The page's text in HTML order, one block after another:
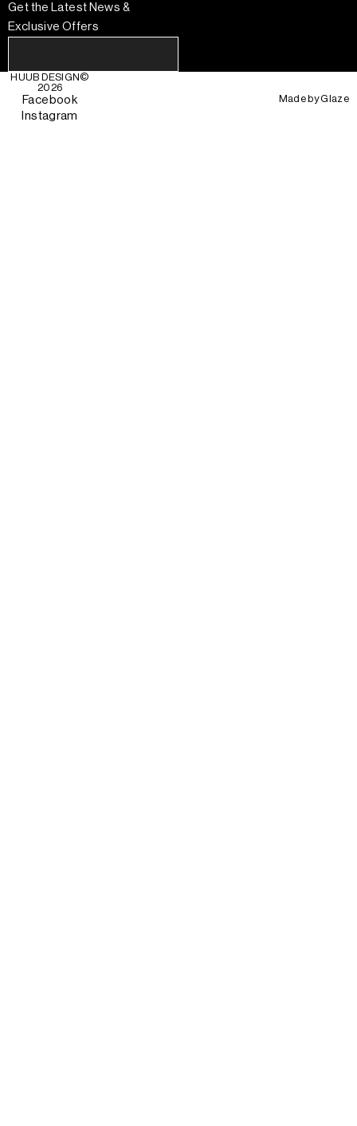
Get the Latest News &
Exclusive Offers
HUUB DESIGN ©
2026
Facebook
Instagram
Made byGlaze